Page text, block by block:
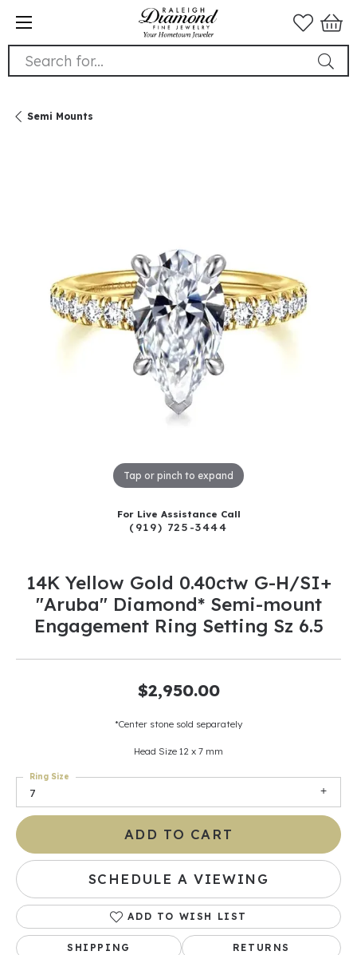
Search for...
Semi Mounts
Tap or pinch to expand
For Live Assistance Call
(919) 725-3444
14K Yellow Gold 0.40ctw G-H/SI+
"Aruba" Diamond* Semi-mount
Engagement Ring Setting Sz 6.5
$2,950.00
*Center stone sold separately
Head Size 12 x 7 mm
7
Ring Size
ADD TO CART
SCHEDULE A VIEWING
ADD TO WISH LIST
SHIPPING RETURNS